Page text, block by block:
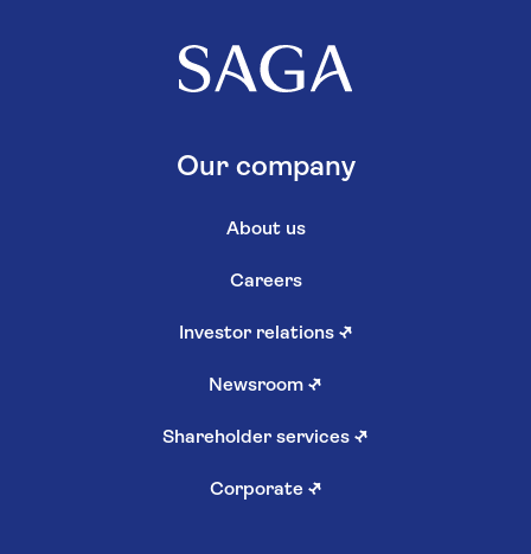
Our company
About us
Careers
Investor relations ↗
Newsroom ↗
Shareholder services ↗
Corporate ↗